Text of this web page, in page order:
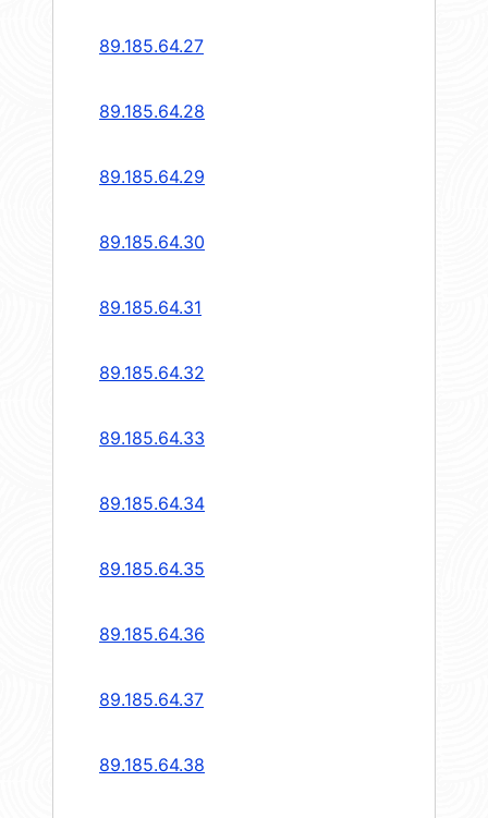
89.185.64.27
89.185.64.28
89.185.64.29
89.185.64.30
89.185.64.31
89.185.64.32
89.185.64.33
89.185.64.34
89.185.64.35
89.185.64.36
89.185.64.37
89.185.64.38